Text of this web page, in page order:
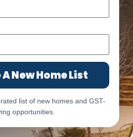
A New Home List
list of new homes and GST-
opportunities.